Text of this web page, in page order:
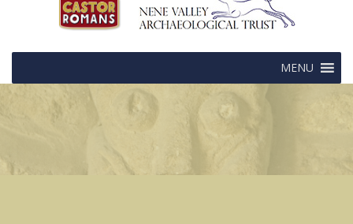
MENU